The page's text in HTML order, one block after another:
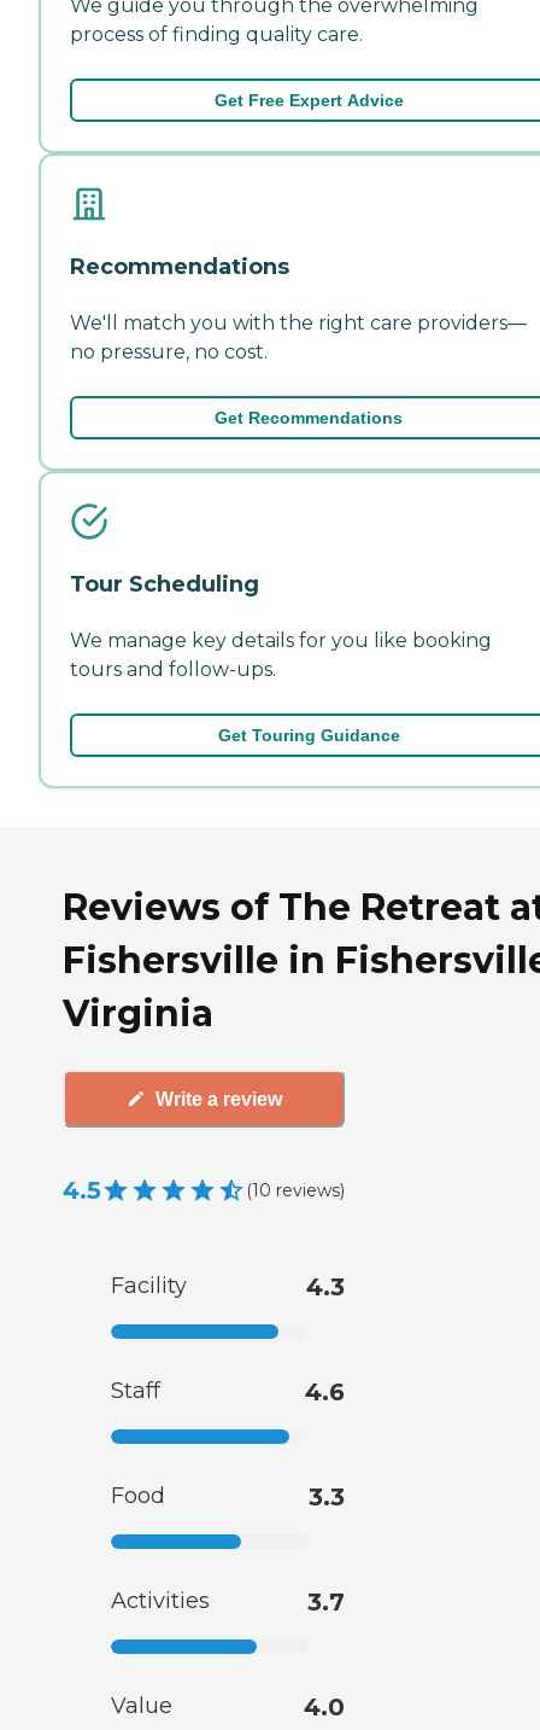
We guide you through the overwhelming
process of finding quality care.
Get Free Expert Advice
Recommendations
We'll match you with the right care providers—
no pressure, no cost.
Get Recommendations
Tour Scheduling
We manage key details for you like booking
tours and follow-ups.
Get Touring Guidance
Reviews of The Retreat
Fishersville in
Virginia
Write a review
4.5 (10 reviews)
Facility 4.3
Staff 4.6
Food 3.3
Activities 3.7
Value 4.0